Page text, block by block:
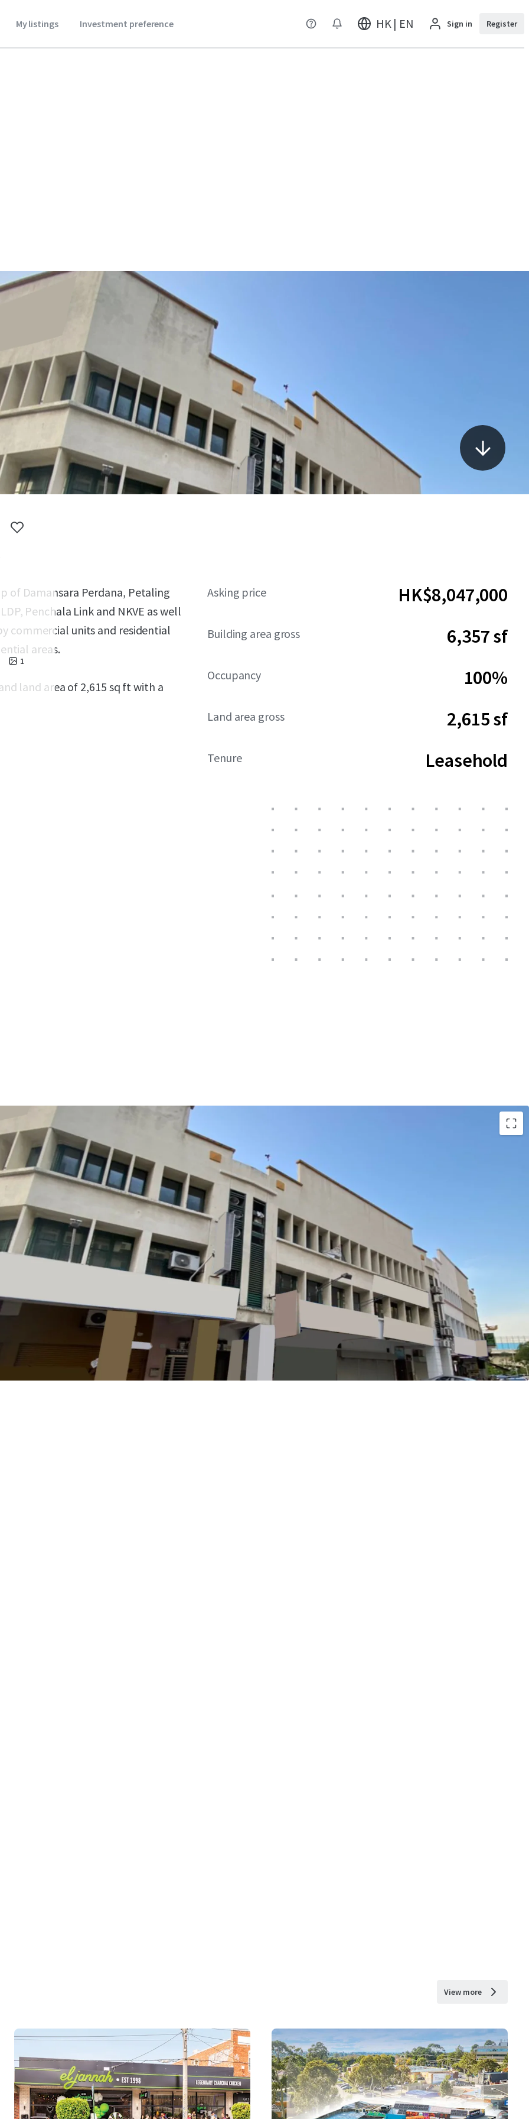
My listings Investment preference HK | EN Sign in Register
1
of Damansara Perdana, Petaling
Penchala Link and NKVE as well
commercial units and residential
areas.
land area of 2,615 sq ft with a
Asking price HK$8,047,000
Building area gross 6,357 sf
Occupancy 100%
Land area gross 2,615 sf
Tenure Leasehold
The property is tenanted with gross yield of 3.1%.
It garners demands from the matured residential areas surrounding the
property with great accessibility.
View more